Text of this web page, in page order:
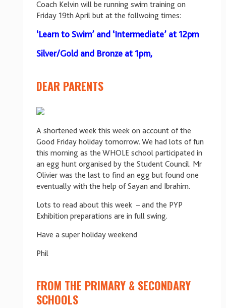
Coach Kelvin will be running swim training on
Friday 19th April but at the follwoing times:
‘Learn to Swim’ and ‘Intermediate’ at 12pm
Silver/Gold and Bronze at 1pm,
DEAR PARENTS
A shortened week this week on account of the
Good Friday holiday tomorrow. We had lots of fun
this morning as the WHOLE school participated in
an egg hunt organised by the Student Council. Mr
Olivier was the last to find an egg but found one
eventually with the help of Sayan and Ibrahim.
Lots to read about this week – and the PYP
Exhibition preparations are in full swing.
Have a super holiday weekend
Phil
FROM THE PRIMARY & SECONDARY
SCHOOLS